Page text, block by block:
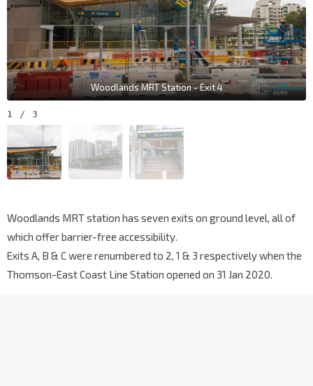
Woodlands MRT Station - Exit 4
1 / 3
Woodlands MRT station has seven exits on ground level, all of
which offer barrier-free accessibility.
Exits A, B & C were renumbered to 2, 1 & 3 respectively when the
Thomson-East Coast Line Station opened on 31 Jan 2020.